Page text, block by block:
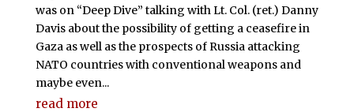
was on “Deep Dive” talking with Lt. Col. (ret.) Danny
Davis about the possibility of getting a ceasefire in
Gaza as well as the prospects of Russia attacking
NATO countries with conventional weapons and
maybe even...
read more